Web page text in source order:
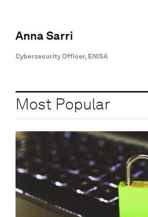
Anna Sarri
Cybersecurity Officer, ENISA
Most Popular